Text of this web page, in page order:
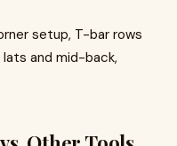
setup, T-bar rows
and mid-back,